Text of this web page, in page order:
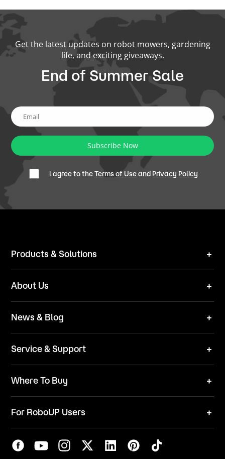
Get the latest updates on robot mowers, gardening
life, and exciting giveaways.
End of Summer Sale
Subscribe Now
l agree to theTerms of Useand Privacy Policy
Products & Solutions
Technical Solutions
About Us
Team
News & Blog
Blog
Service & Support
Contact Us
Maintenance Request
Where To Buy
For RoboUP Users
APP Download